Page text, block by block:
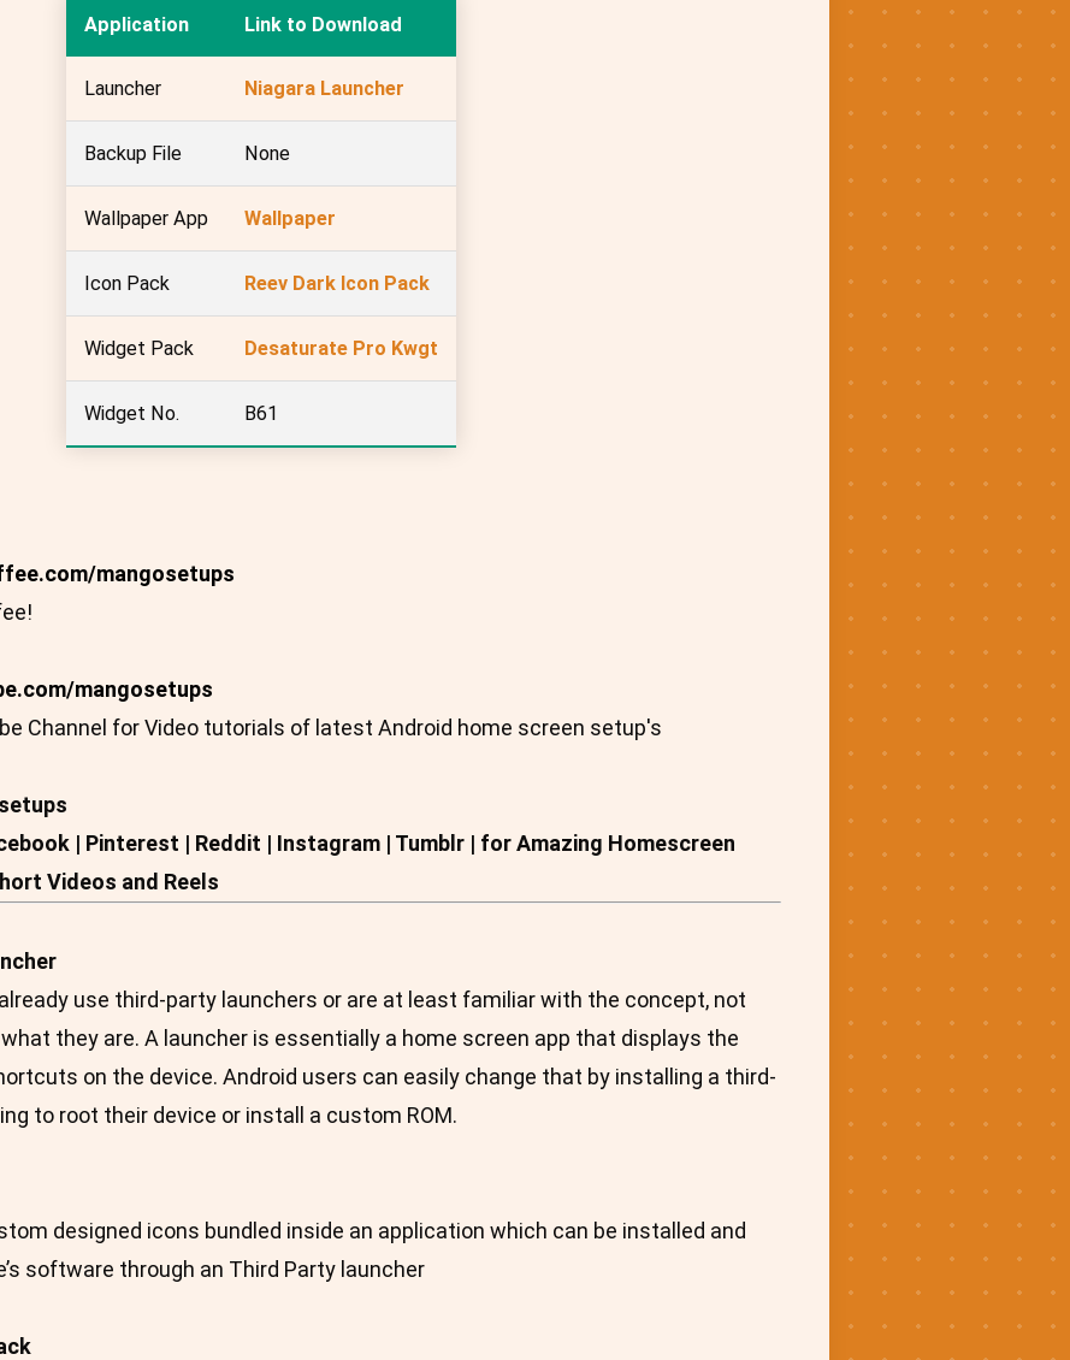
Application Link to Download
Launcher Niagara Launcher
Backup File None
Wallpaper App Wallpaper
Icon Pack Reev Dark Icon Pack
Widget Pack Desaturate Pro Kwgt
Widget No. B61
mangosetups
mangosetups
Channel for Video tutorials of latest Android home screen setup's
| Pinterest | Reddit | Instagram | Tumblr | for Amazing Homescreen
Videos and Reels
use third-party launchers or are at least familiar with the concept, not
they are. A launcher is essentially a home screen app that displays the
on the device. Android users can easily change that by installing a third-
to root their device or install a custom ROM.
designed icons bundled inside an application which can be installed and
software through an Third Party launcher